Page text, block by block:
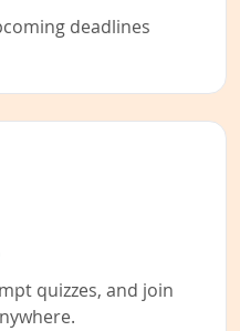
deadlines
quizzes, and join